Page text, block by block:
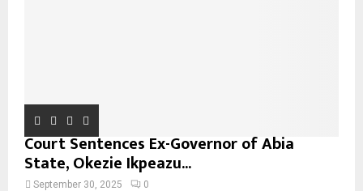
Court Sentences Ex-Governor of Abia
State, Okezie Ikpeazu...
September 30, 2025 0